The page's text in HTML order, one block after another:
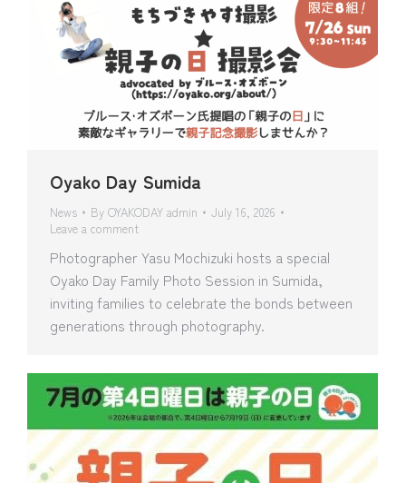
Oyako Day Sumida
News By OYAKODAY admin
July 16, 2026
Leave a comment
Photographer Yasu Mochizuki hosts a special
Oyako Day Family Photo Session in Sumida,
inviting families to celebrate the bonds between
generations through photography.